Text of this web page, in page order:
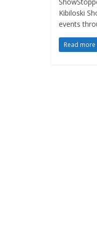
Kibiloski
events
Read more